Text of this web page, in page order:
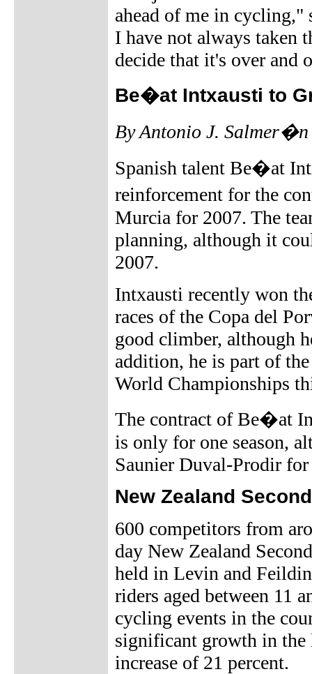
ahead of me in cycling,"
I have not always taken
decide that it's over and
Be�at Intxausti to
By Antonio J. Salmer�n
Spanish talent Be�at
reinforcement for the
Murcia for 2007. The
planning, although it
2007.
Intxausti recently won
races of the Copa del
good climber, although
addition, he is part of
World Championships
The contract of Be�at
is only for one season,
Saunier Duval-Prodir
New Zealand
600 competitors from
day New Zealand
held in Levin and
riders aged between 11
cycling events in the
significant growth in the
increase of 21 percent.